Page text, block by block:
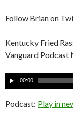
Follow Brian on
Kentucky Fried
Vanguard Podcast
A
u
d
00:00
Podcast: Play in